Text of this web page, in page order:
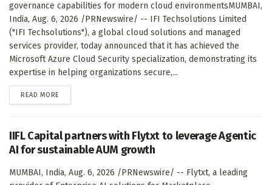
governance capabilities for modern cloud environmentsMUMBAI,
India, Aug. 6, 2026 /PRNewswire/ -- IFI Techsolutions Limited
("IFI Techsolutions"), a global cloud solutions and managed
services provider, today announced that it has achieved the
Microsoft Azure Cloud Security specialization, demonstrating its
expertise in helping organizations secure,...
READ MORE
IIFL Capital partners with Flytxt to leverage Agentic
AI for sustainable AUM growth
MUMBAI, India, Aug. 6, 2026 /PRNewswire/ -- Flytxt, a leading